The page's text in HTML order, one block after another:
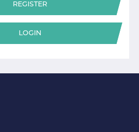
REGISTER
LOGIN